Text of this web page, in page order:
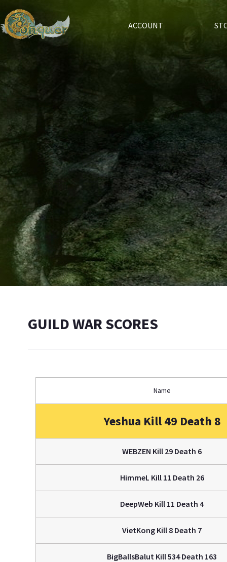
ACCOUNT
GUILD WAR SCORES
Name
Yeshua Kill 49 Death 8
WEBZEN Kill 29 Death 6
HimmeL Kill 11 Death 26
DeepWeb Kill 11 Death 4
VietKong Kill 8 Death 7
BigBallsBalut Kill 534 Death 163